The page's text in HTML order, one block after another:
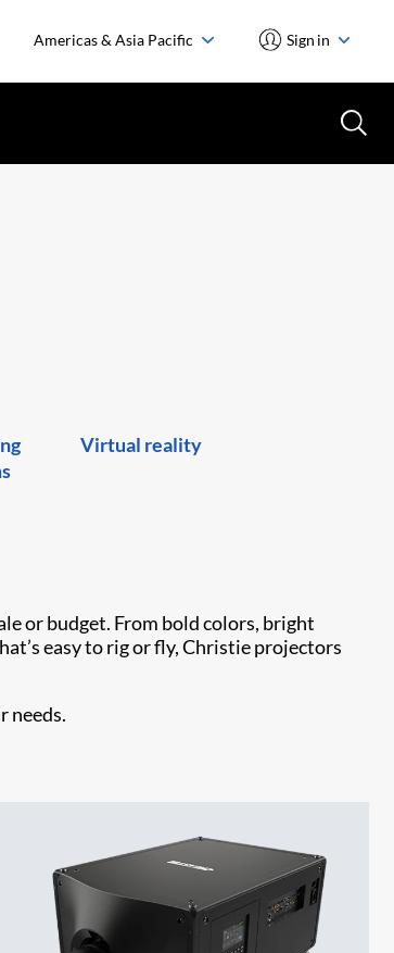
Americas & Asia Pacific Sign in
Virtual reality
or budget. From bold colors, bright
easy to rig or fly, Christie projectors
needs.